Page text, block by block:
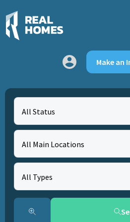
Make an
All Status
All Main Locations
All Types